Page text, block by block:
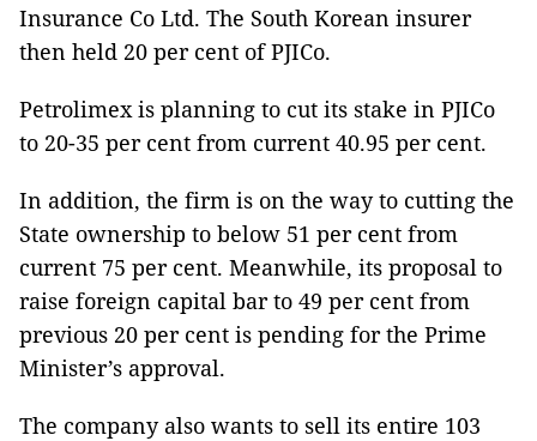
Insurance Co Ltd. The South Korean insurer
then held 20 per cent of PJICo.
Petrolimex is planning to cut its stake in PJICo
to 20-35 per cent from current 40.95 per cent.
In addition, the firm is on the way to cutting the
State ownership to below 51 per cent from
current 75 per cent. Meanwhile, its proposal to
raise foreign capital bar to 49 per cent from
previous 20 per cent is pending for the Prime
Minister’s approval.
The company also wants to sell its entire 103